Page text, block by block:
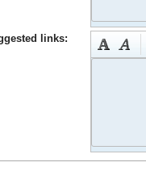
links: